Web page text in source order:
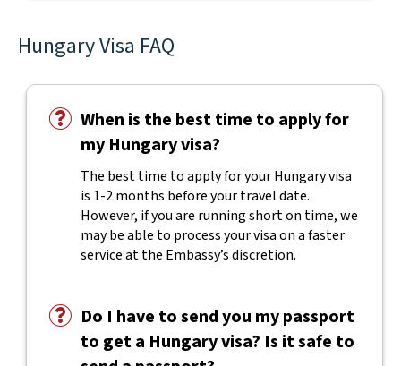
Hungary Visa FAQ
When is the best time to apply for
my Hungary visa?
The best time to apply for your Hungary visa
is 1-2 months before your travel date.
However, if you are running short on time, we
may be able to process your visa on a faster
service at the Embassy’s discretion.
Do I have to send you my passport
to get a Hungary visa? Is it safe to